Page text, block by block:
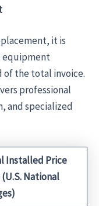
it is
equipment
the total invoice.
professional
and specialized
Installed Price
(U.S. National